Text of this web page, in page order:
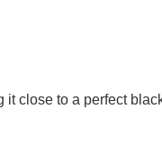
close to a perfect